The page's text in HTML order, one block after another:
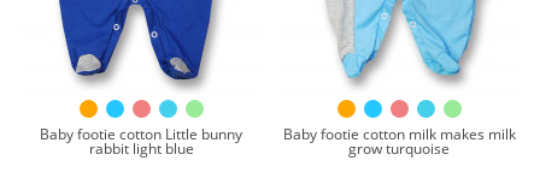
Baby footie cotton Little bunny
rabbit light blue
Baby footie cotton milk makes milk
grow turquoise